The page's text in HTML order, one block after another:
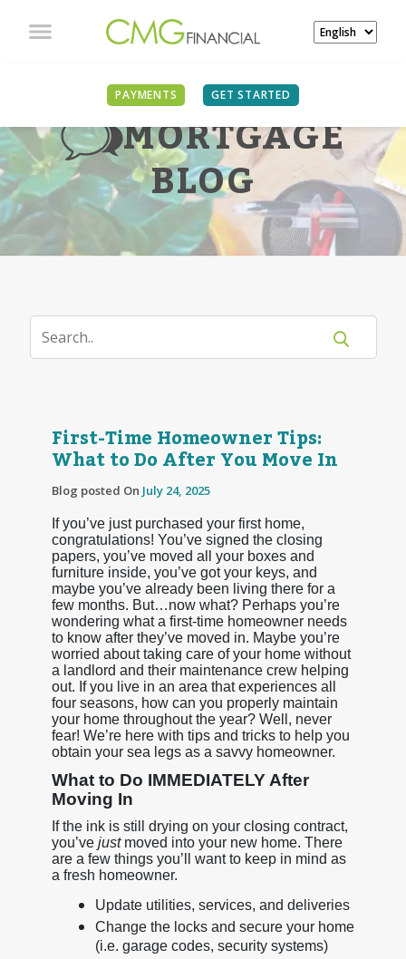
PAYMENTS GET STARTED
MORTGAGE
BLOG
First-Time Homeowner Tips:
What to Do After You Move In
Blog posted On July 24, 2025
If you’ve just purchased your first home,
congratulations! You’ve signed the closing
papers, you’ve moved all your boxes and
furniture inside, you’ve got your keys, and
maybe you’ve already been living there for a
few months. But…now what? Perhaps you’re
wondering what a first-time homeowner needs
to know after they’ve moved in. Maybe you’re
worried about taking care of your home without
a landlord and their maintenance crew helping
out. If you live in an area that experiences all
four seasons, how can you properly maintain
your home throughout the year? Well, never
fear! We’re here with tips and tricks to help you
obtain your sea legs as a savvy homeowner.
What to Do IMMEDIATELY After
Moving In
If the ink is still drying on your closing contract,
you’ve justmoved into your new home. There
are a few things you’ll want to keep in mind as
a fresh homeowner.
Update utilities, services, and deliveries
Change the locks and secure your home
(i.e. garage codes, security systems)